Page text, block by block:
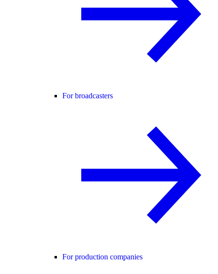
For broadcasters
For production companies